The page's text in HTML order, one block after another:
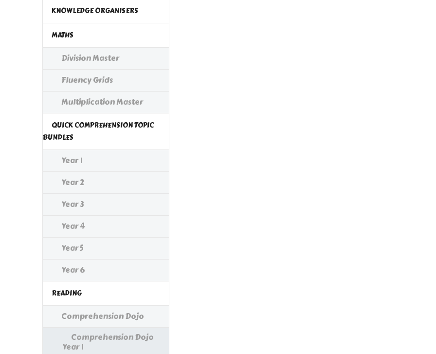
KNOWLEDGE ORGANISERS
MATHS
Division Master
Fluency Grids
Multiplication Master
QUICK COMPREHENSION TOPIC
BUNDLES
Year 1
Year 2
Year 3
Year 4
Year 5
Year 6
READING
Comprehension Dojo
Comprehension Dojo
Year 1